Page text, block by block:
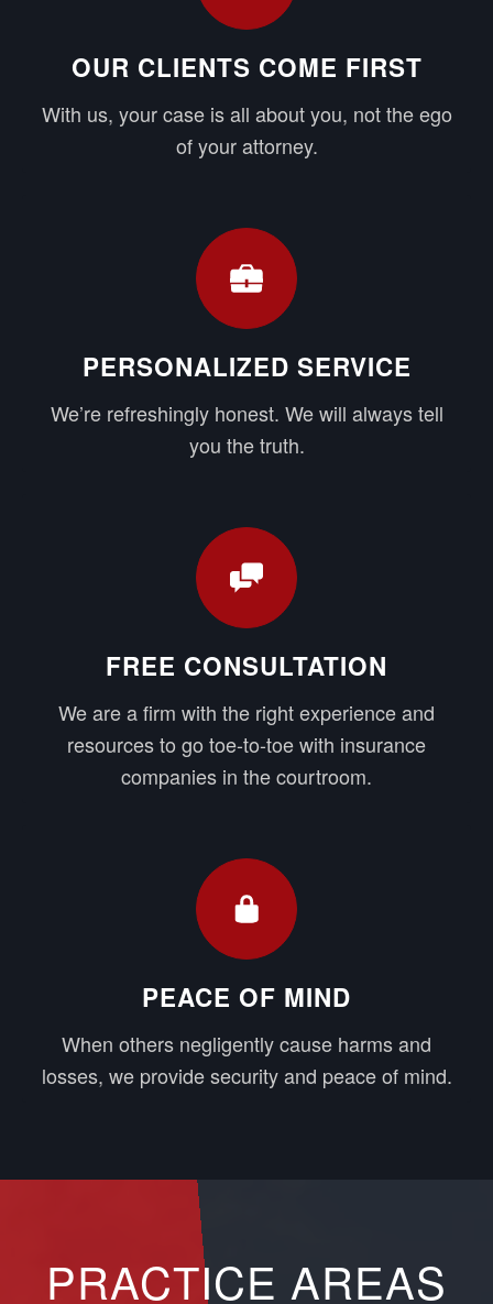
OUR CLIENTS COME FIRST
With us, your case is all about you, not the ego
of your attorney.
PERSONALIZED SERVICE
We’re refreshingly honest. We will always tell
you the truth.
FREE CONSULTATION
We are a firm with the right experience and
resources to go toe-to-toe with insurance
companies in the courtroom.
PEACE OF MIND
When others negligently cause harms and
losses, we provide security and peace of mind.
PRACTICE AREAS